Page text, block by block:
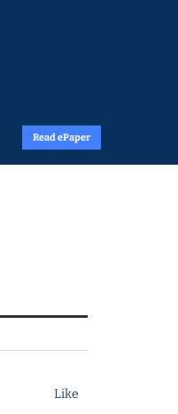
Read ePaper
Like